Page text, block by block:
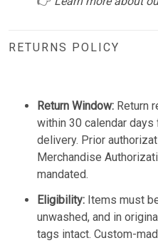
RETURNS POLICY
Return Window: Return
within 30 calendar
delivery. Prior
Merchandise
mandated.
Eligibility: Items must
unwashed, and in
tags intact. Custom-